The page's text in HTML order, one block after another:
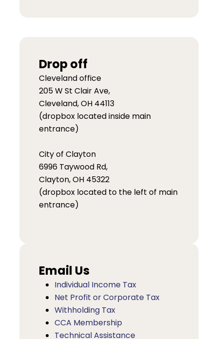
Drop off
Cleveland office
205 W St Clair Ave,
Cleveland, OH 44113
(dropbox located inside main
entrance)
City of Clayton
6996 Taywood Rd,
Clayton, OH 45322
(dropbox located to the left of main
entrance)
Email Us
Individual Income Tax
Net Profit or Corporate Tax
Withholding Tax
CCA Membership
Technical Assistance